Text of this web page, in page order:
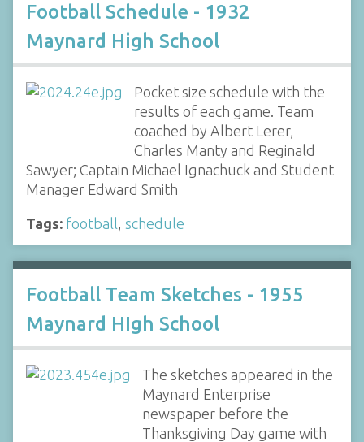
Football Schedule - 1932
Maynard High School
Pocket size schedule with the
results of each game. Team
coached by Albert Lerer,
Charles Manty and Reginald
Sawyer; Captain Michael Ignachuck and Student
Manager Edward Smith
Tags: football, schedule
Football Team Sketches - 1955
Maynard HIgh School
The sketches appeared in the
Maynard Enterprise
newspaper before the
Thanksgiving Day game with